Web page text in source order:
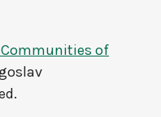
Communities of